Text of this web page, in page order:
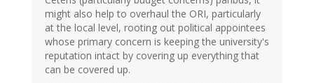
might also help to overhaul the ORI, particularly
at the local level, rooting out political appointees
whose primary concern is keeping the university's
reputation intact by covering up everything that
can be covered up.